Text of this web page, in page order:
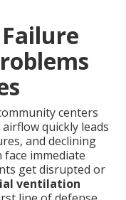
centers
quickly leads
and declining
immediate
get disrupted or
ventilation